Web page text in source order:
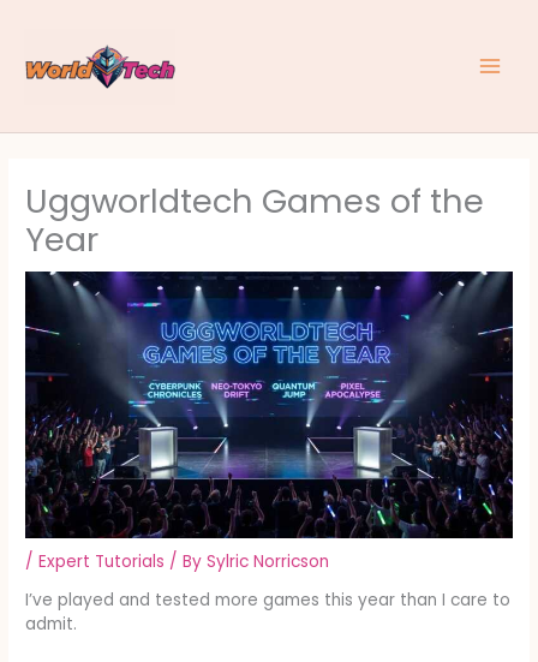
content
Uggworldtech Games of the
Year
/Expert Tutorials / BySylric Norricson
I’ve played and tested more games this year than I care to
admit.